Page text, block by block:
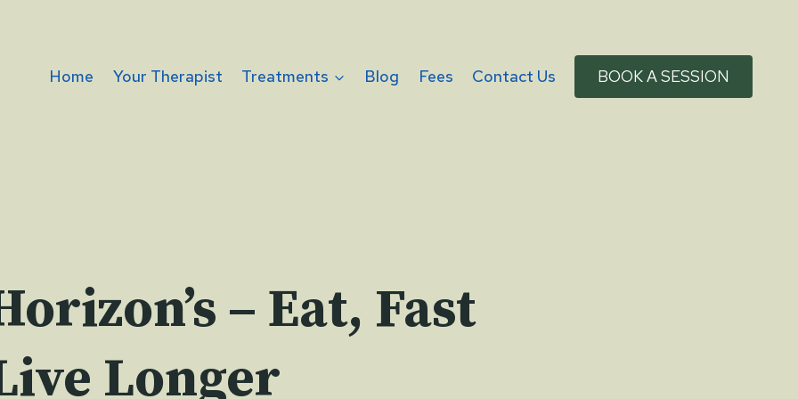
Home Your Therapist Treatments Blog Fees Contact Us BOOK A SESSION
– Eat, Fast
Longer